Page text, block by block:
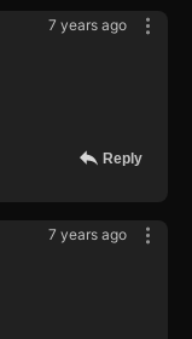
7 years ago
Reply
7 years ago